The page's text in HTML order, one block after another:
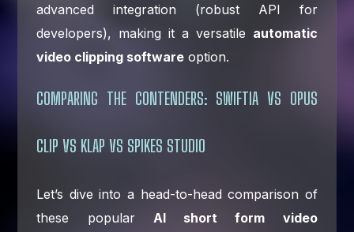
advanced integration (robust API for
developers), making it a versatile automatic
video clipping software option.
COMPARING THE CONTENDERS: SWIFTIA VS OPUS
CLIP VS KLAP VS SPIKES STUDIO
Let’s dive into a head-to-head comparison of
these popular AI short form video